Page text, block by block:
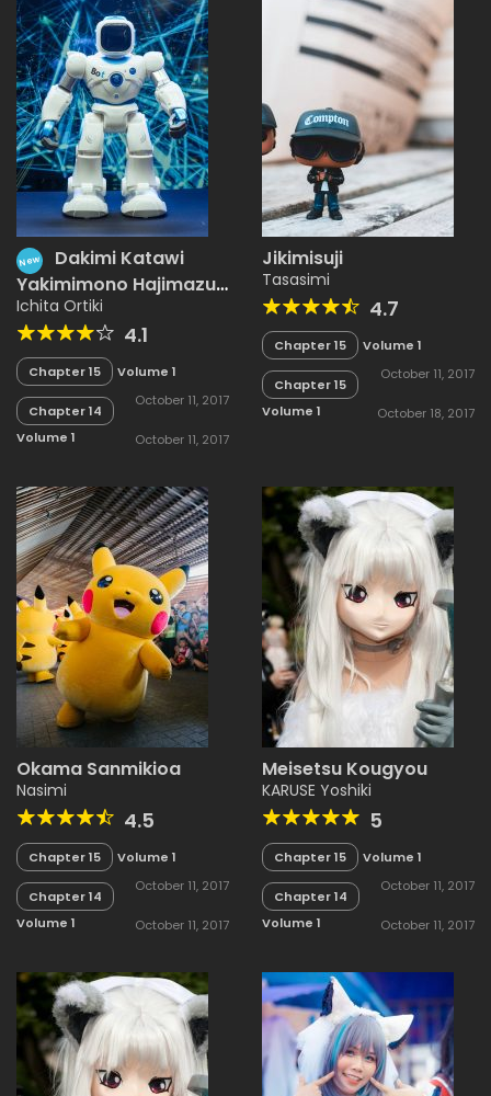
New
Dakimi Katawi
Yakimimono Hajimazu
Kyousou
Ichita Ortiki
4.1
Chapter 15
Volume 1
October 11, 2017
Chapter 14
Volume 1
October 11, 2017
Jikimisuji
Tasasimi
4.7
Chapter 15
Volume 1
October 11, 2017
Chapter 15
Volume 1
October 18, 2017
Okama Sanmikioa
Nasimi
4.5
Chapter 15
Volume 1
October 11, 2017
Chapter 14
Volume 1
October 11, 2017
Meisetsu Kougyou
KARUSE Yoshiki
5
Chapter 15
Volume 1
October 11, 2017
Chapter 14
Volume 1
October 11, 2017